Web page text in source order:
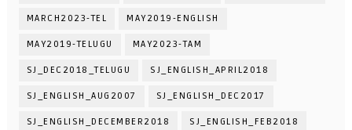
MARCH2023-TEL MAY2019-ENGLISH
MAY2019-TELUGU MAY2023-TAM
SJ_DEC2018_TELUGU SJ_ENGLISH_APRIL2018
SJ_ENGLISH_AUG2007 SJ_ENGLISH_DEC2017
SJ_ENGLISH_DECEMBER2018 SJ_ENGLISH_FEB2018